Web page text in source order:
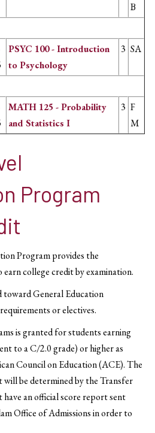
B
PSYC 100 - Introduction
to Psychology
3 SA
MATH 125 - Probability
and Statistics I
3 F
M
Program
Program provides the
college credit by examination.
toward General Education
or electives.
is granted for students earning
to a C/2.0 grade) or higher as
Council on Education (ACE). The
will be determined by the Transfer
an official score report sent
Office of Admissions in order to